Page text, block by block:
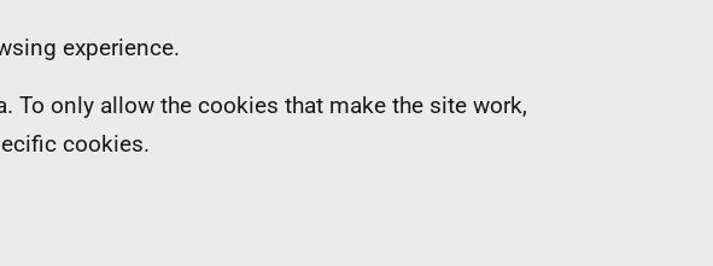
experience.
only allow the cookies that make the site work,
cookies.